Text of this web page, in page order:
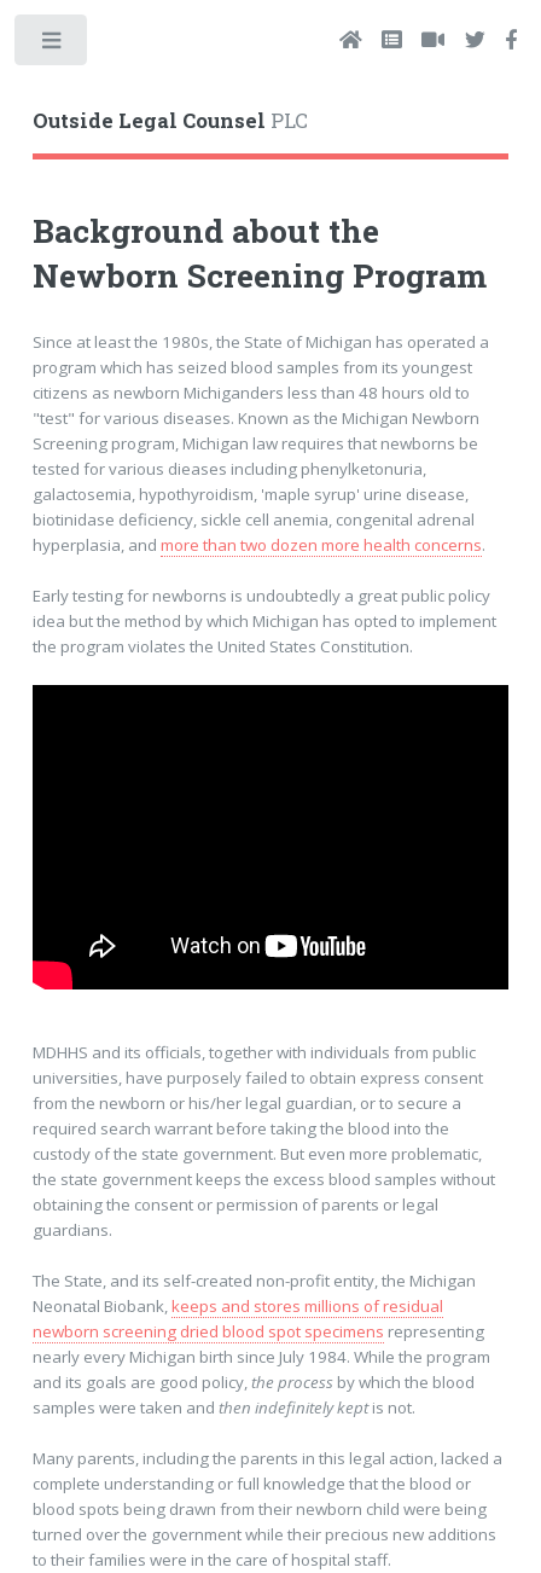
Outside Legal Counsel PLC
Background about the
Newborn Screening Program
Since at least the 1980s, the State of Michigan has operated a
program which has seized blood samples from its youngest
citizens as newborn Michiganders less than 48 hours old to
"test" for various diseases. Known as the Michigan Newborn
Screening program, Michigan law requires that newborns be
tested for various dieases including phenylketonuria,
galactosemia, hypothyroidism, 'maple syrup' urine disease,
biotinidase deficiency, sickle cell anemia, congenital adrenal
hyperplasia, and more than two dozen more health concerns.
Early testing for newborns is undoubtedly a great public policy
idea but the method by which Michigan has opted to implement
the program violates the United States Constitution.
MDHHS and its officials, together with individuals from public
universities, have purposely failed to obtain express consent
from the newborn or his/her legal guardian, or to secure a
required search warrant before taking the blood into the
custody of the state government. But even more problematic,
the state government keeps the excess blood samples without
obtaining the consent or permission of parents or legal
guardians.
The State, and its self-created non-profit entity, the Michigan
Neonatal Biobank,keeps and stores millions of residual
newborn screening dried blood spot specimens representing
nearly every Michigan birth since July 1984. While the program
and its goals are good policy,the processby which the blood
samples were taken and then indefinitely keptis not.
Many parents, including the parents in this legal action, lacked a
complete understanding or full knowledge that the blood or
blood spots being drawn from their newborn child were being
turned over the government while their precious new additions
to their families were in the care of hospital staff.